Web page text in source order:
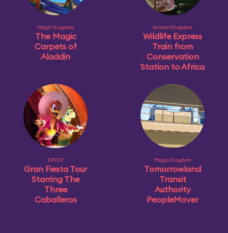
Magic Kingdom
The Magic
Carpets of
Aladdin
Animal Kingdom
Wildlife Express
Train from
Conservation
Station to Africa
EPCOT
Gran Fiesta Tour
Starring The
Three
Caballeros
Magic Kingdom
Tomorrowland
Transit
Authority
PeopleMover